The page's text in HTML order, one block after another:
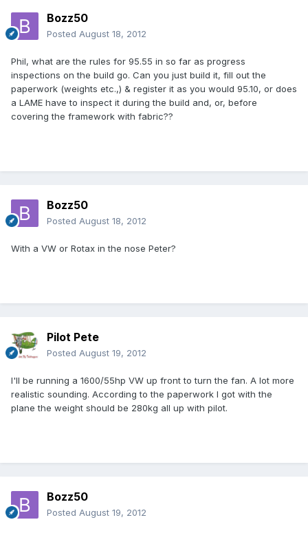
Bozz50
Posted August 18, 2012
Phil, what are the rules for 95.55 in so far as progress
inspections on the build go. Can you just build it, fill out the
paperwork (weights etc.,) & register it as you would 95.10, or does
a LAME have to inspect it during the build and, or, before
covering the framework with fabric??
Bozz50
Posted August 18, 2012
With a VW or Rotax in the nose Peter?
Pilot Pete
Posted August 19, 2012
I'll be running a 1600/55hp VW up front to turn the fan. A lot more
realistic sounding. According to the paperwork I got with the
plane the weight should be 280kg all up with pilot.
Bozz50
Posted August 19, 2012